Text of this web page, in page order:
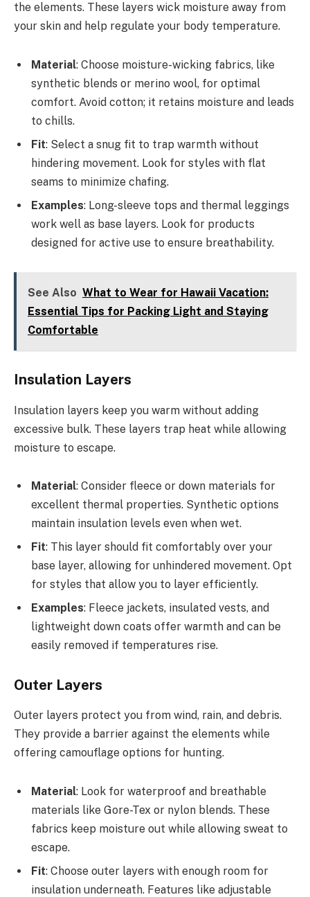
the elements. These layers wick moisture away from
your skin and help regulate your body temperature.
Material: Choose moisture-wicking fabrics, like
synthetic blends or merino wool, for optimal
comfort. Avoid cotton; it retains moisture and leads
to chills.
Fit: Select a snug fit to trap warmth without
hindering movement. Look for styles with flat
seams to minimize chafing.
Examples: Long-sleeve tops and thermal leggings
work well as base layers. Look for products
designed for active use to ensure breathability.
See Also What to Wear for Hawaii Vacation:
Essential Tips for Packing Light and Staying
Comfortable
Insulation Layers
Insulation layers keep you warm without adding
excessive bulk. These layers trap heat while allowing
moisture to escape.
Material: Consider fleece or down materials for
excellent thermal properties. Synthetic options
maintain insulation levels even when wet.
Fit: This layer should fit comfortably over your
base layer, allowing for unhindered movement. Opt
for styles that allow you to layer efficiently.
Examples: Fleece jackets, insulated vests, and
lightweight down coats offer warmth and can be
easily removed if temperatures rise.
Outer Layers
Outer layers protect you from wind, rain, and debris.
They provide a barrier against the elements while
offering camouflage options for hunting.
Material: Look for waterproof and breathable
materials like Gore-Tex or nylon blends. These
fabrics keep moisture out while allowing sweat to
escape.
Fit: Choose outer layers with enough room for
insulation underneath. Features like adjustable